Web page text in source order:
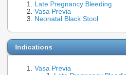
Late Pregnancy Bleeding
Vasa Previa
Neonatal Black Stool
Indications
Vasa Previa